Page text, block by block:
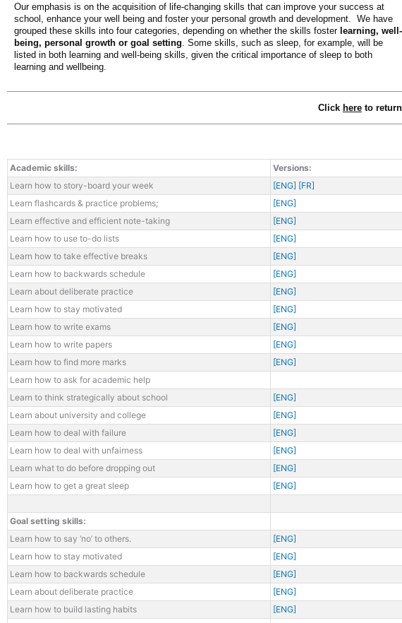
Our emphasis is on the acquisition of life-changing skills that can improve your success at
school, enhance your well being and foster your personal growth and development. We have
grouped these skills into four categories, depending on whether the skills foster learning, well-
being, personal growth or goal setting . Some skills, such as sleep, for example, will be
listed in both learning and well-being skills, given the critical importance of sleep to both
learning and wellbeing.
Click here to r
Academic skills: Versions:
Learn how to story-board your week
[ENG] [FR]
Learn flashcards & practice problems;
[ENG]
Learn effective and efficient note-taking
[ENG]
Learn how to use to-do lists
[ENG]
Learn how to take effective breaks
[ENG]
Learn how to backwards schedule
[ENG]
Learn about deliberate practice
[ENG]
Learn how to stay motivated
[ENG]
Learn how to write exams
[ENG]
Learn how to write papers
[ENG]
Learn how to find more marks
[ENG]
Learn how to ask for academic help
Learn to think strategically about school
[ENG]
Learn about university and college
[ENG]
Learn how to deal with failure
[ENG]
Learn how to deal with unfairness
[ENG]
Learn what to do before dropping out
[ENG]
Learn how to get a great sleep
[ENG]
Goal setting skills:
Learn how to say ‘no’ to others.
[ENG]
Learn how to stay motivated
[ENG]
Learn how to backwards schedule
[ENG]
Learn about deliberate practice
[ENG]
Learn how to build lasting habits
[ENG]